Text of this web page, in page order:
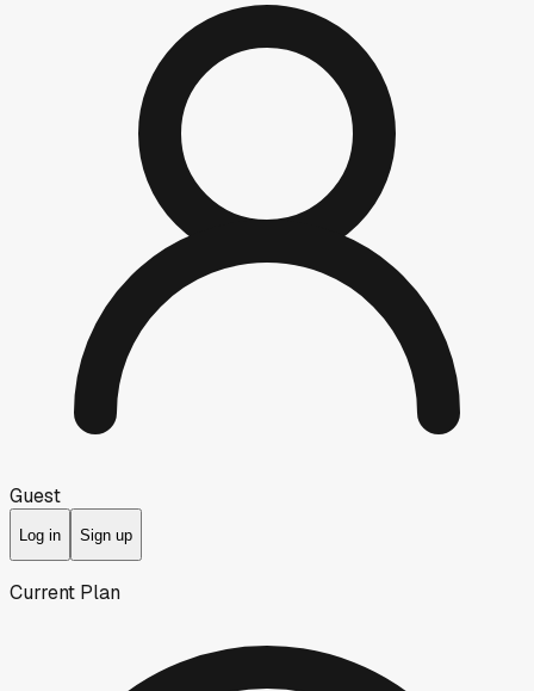
Guest
Log in Sign up
Current Plan